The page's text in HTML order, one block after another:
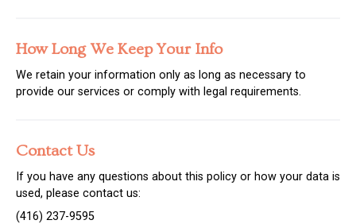
How Long We Keep Your Info
We retain your information only as long as necessary to
provide our services or comply with legal requirements.
Contact Us
If you have any questions about this policy or how your data is
used, please contact us:
(416) 237-9595